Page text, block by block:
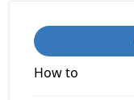
How to